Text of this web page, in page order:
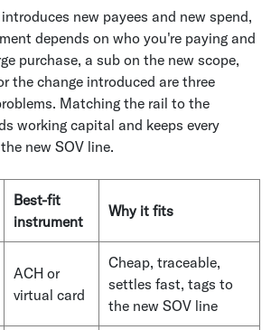
new payees and new spend,
depends on who you're paying and
purchase, a sub on the new scope,
the change introduced are three
Matching the rail to the
working capital and keeps every
new SOV line.
Best-fit
instrument
Why it fits
ACH or
virtual card
Cheap, traceable,
settles fast, tags to
the new SOV line